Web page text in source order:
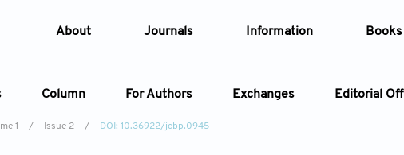
About Journals Information Books
Column For Authors Exchanges Editorial
1 / Issue 2 / DOI: 10.36922/jcbp.0945